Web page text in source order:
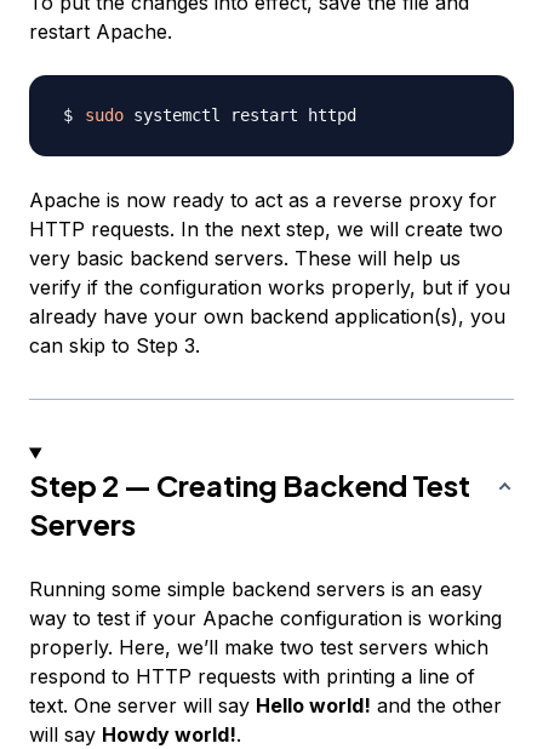
restart Apache.
sudo
Apache is now ready to act as a reverse proxy for
HTTP requests. In the next step, we will create two
very basic backend servers. These will help us
verify if the configuration works properly, but if you
already have your own backend application(s), you
can skip to Step 3.
Step 2 — Creating Backend Test
Servers
Running some simple backend servers is an easy
way to test if your Apache configuration is working
properly. Here, we’ll make two test servers which
respond to HTTP requests with printing a line of
text. One server will say Hello world! and the other
will say Howdy world!.